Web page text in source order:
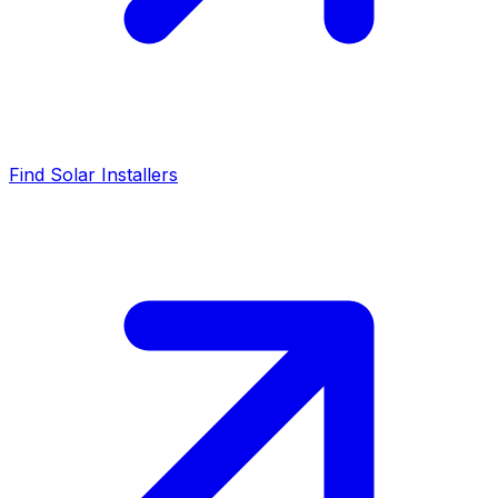
Find Solar Installers